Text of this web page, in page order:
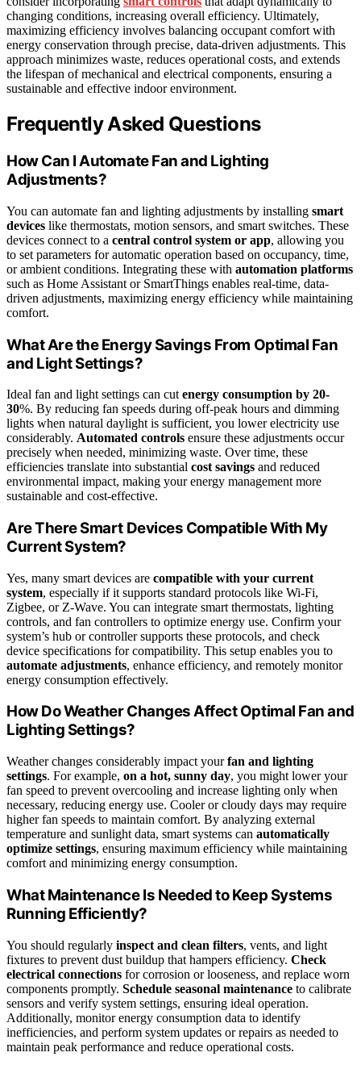
changing conditions, increasing overall efficiency. Ultimately,
maximizing efficiency involves balancing occupant comfort with
energy conservation through precise, data-driven adjustments. This
approach minimizes waste, reduces operational costs, and extends
the lifespan of mechanical and electrical components, ensuring a
sustainable and effective indoor environment.
Frequently Asked Questions
How Can I Automate Fan and Lighting
Adjustments?
You can automate fan and lighting adjustments by installing smart
devices like thermostats, motion sensors, and smart switches. These
devices connect to a central control system or app, allowing you
to set parameters for automatic operation based on occupancy, time,
or ambient conditions. Integrating these with automation platforms
such as Home Assistant or SmartThings enables real-time, data-
driven adjustments, maximizing energy efficiency while maintaining
comfort.
What Are the Energy Savings From Optimal Fan
and Light Settings?
Ideal fan and light settings can cut energy consumption by 20-
30%. By reducing fan speeds during off-peak hours and dimming
lights when natural daylight is sufficient, you lower electricity use
considerably. Automated controls ensure these adjustments occur
precisely when needed, minimizing waste. Over time, these
efficiencies translate into substantial cost savings and reduced
environmental impact, making your energy management more
sustainable and cost-effective.
Are There Smart Devices Compatible With My
Current System?
Yes, many smart devices are compatible with your current
system, especially if it supports standard protocols like Wi-Fi,
Zigbee, or Z-Wave. You can integrate smart thermostats, lighting
controls, and fan controllers to optimize energy use. Confirm your
system’s hub or controller supports these protocols, and check
device specifications for compatibility. This setup enables you to
automate adjustments, enhance efficiency, and remotely monitor
energy consumption effectively.
How Do Weather Changes Affect Optimal Fan and
Lighting Settings?
Weather changes considerably impact yourfan and lighting
settings. For example, on a hot, sunny day, you might lower your
fan speed to prevent overcooling and increase lighting only when
necessary, reducing energy use. Cooler or cloudy days may require
higher fan speeds to maintain comfort. By analyzing external
temperature and sunlight data, smart systems can automatically
optimize settings, ensuring maximum efficiency while maintaining
comfort and minimizing energy consumption.
What Maintenance Is Needed to Keep Systems
Running Efficiently?
You should regularly inspect and clean filters, vents, and light
fixtures to prevent dust buildup that hampers efficiency. Check
electrical connections for corrosion or looseness, and replace worn
components promptly. Schedule seasonal maintenance to calibrate
sensors and verify system settings, ensuring ideal operation.
Additionally, monitor energy consumption data to identify
inefficiencies, and perform system updates or repairs as needed to
maintain peak performance and reduce operational costs.